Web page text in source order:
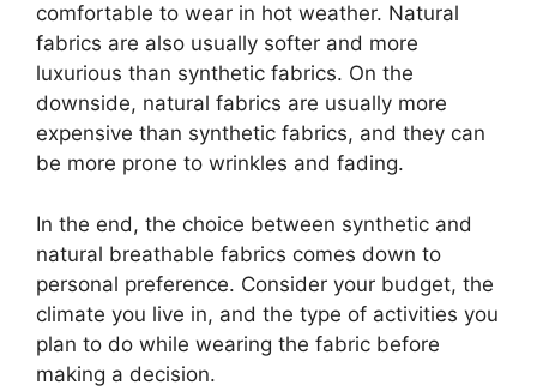
comfortable to wear in hot weather. Natural
fabrics are also usually softer and more
luxurious than synthetic fabrics. On the
downside, natural fabrics are usually more
expensive than synthetic fabrics, and they can
be more prone to wrinkles and fading.
In the end, the choice between synthetic and
natural breathable fabrics comes down to
personal preference. Consider your budget, the
climate you live in, and the type of activities you
plan to do while wearing the fabric before
making a decision.